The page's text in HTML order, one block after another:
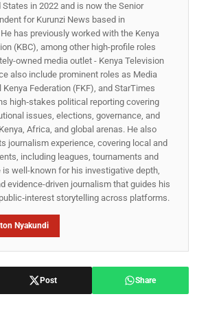
in 2022 and is now the Senior
for Kurunzi News based in
has previously worked with the Kenya
(KBC), among other high-profile roles
owned media outlet - Kenya Television
also include prominent roles as Media
Federation (FKF), and StarTimes
high‑stakes political reporting covering
issues, elections, governance, and
Africa, and global arenas. He also
journalism experience, covering local and
including leagues, tournaments and
is well-known for his investigative depth,
evidence-driven journalism that guides his
storytelling across platforms.
Nyakundi
Post Share